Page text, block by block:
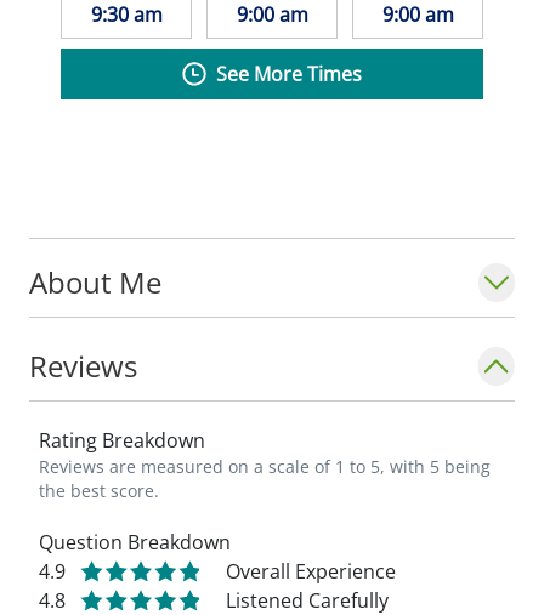
About Me
Reviews
Rating Breakdown
Reviews are measured on a scale of 1 to 5, with 5 being
the best score.
Question Breakdown
4.9
Overall Experience
4.8
Listened Carefully
9:30 am 9:00 am 9:00 am
See More Times